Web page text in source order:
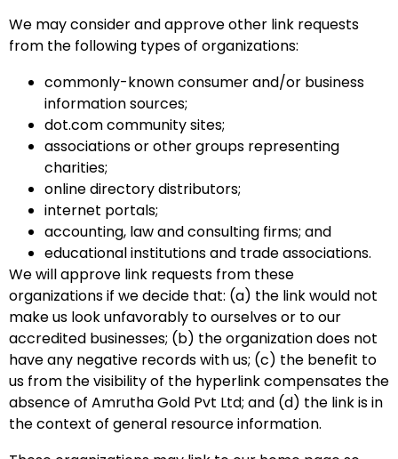
We may consider and approve other link requests
from the following types of organizations:
commonly-known consumer and/or business
information sources;
dot.com community sites;
associations or other groups representing
charities;
online directory distributors;
internet portals;
accounting, law and consulting firms; and
educational institutions and trade associations.
We will approve link requests from these
organizations if we decide that: (a) the link would not
make us look unfavorably to ourselves or to our
accredited businesses; (b) the organization does not
have any negative records with us; (c) the benefit to
us from the visibility of the hyperlink compensates the
absence of Amrutha Gold Pvt Ltd; and (d) the link is in
the context of general resource information.